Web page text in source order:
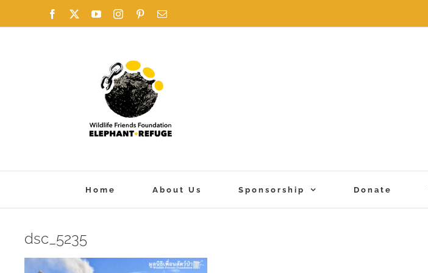
to
Facebook YouTubeInstagramPinterestEmail
Home About Us Sponsorship Donate
dsc_5235